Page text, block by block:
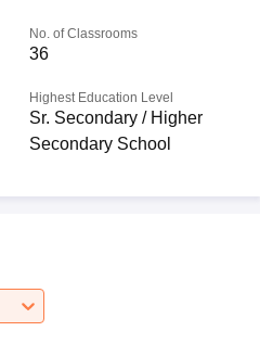
No. of Classrooms
36
Highest Education Level
Sr. Secondary / Higher
Secondary School